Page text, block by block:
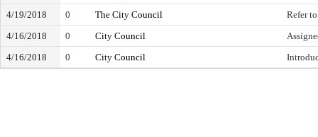
4/19/2018
0 The City Council
Refer
4/16/2018
0 City Council
4/16/2018
0 City Council